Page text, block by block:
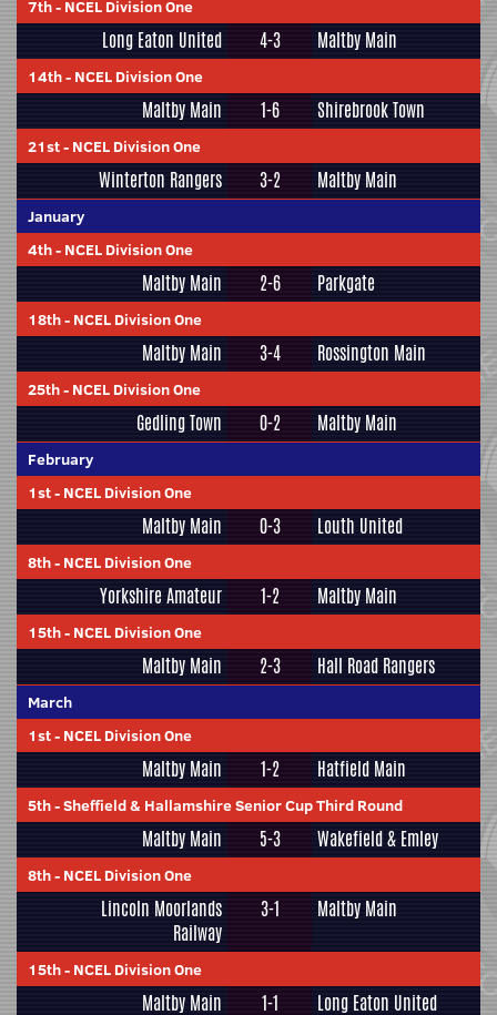
7th- NCEL Division One
Long Eaton United 4-3 Maltby Main
14th- NCEL Division One
Maltby Main 1-6 Shirebrook Town
21st- NCEL Division One
Winterton Rangers 3-2 Maltby Main
January
4th- NCEL Division One
Maltby Main 2-6 Parkgate
18th- NCEL Division One
Maltby Main 3-4 Rossington Main
25th- NCEL Division One
Gedling Town 0-2 Maltby Main
February
1st- NCEL Division One
Maltby Main 0-3 Louth United
8th- NCEL Division One
Yorkshire Amateur 1-2 Maltby Main
15th- NCEL Division One
Maltby Main 2-3 Hall Road Rangers
March
1st- NCEL Division One
Maltby Main 1-2 Hatfield Main
5th-Sheffield & Hallamshire Senior Cup Third Round
Maltby Main 5-3 Wakefield & Emley
8th- NCEL Division One
Lincoln Moorlands
Railway
3-1 Maltby Main
15th- NCEL Division One
Maltby Main 1-1 Long Eaton United